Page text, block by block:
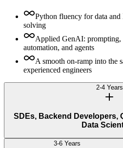
Python fluency for data
solving
Applied GenAI: prompting,
automation, and agents
A smooth on-ramp into the
experienced engineers
2-4 Years
SDEs, Backend Developers,
Data
3-6 Years